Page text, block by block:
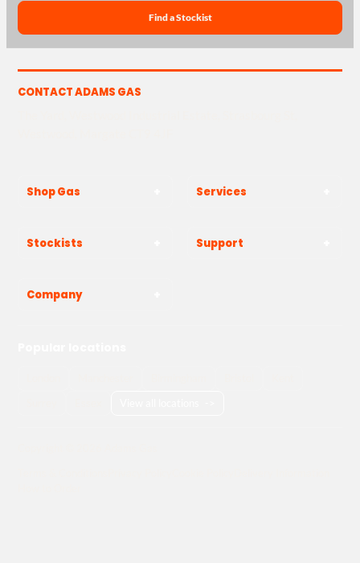
Find a Stockist
CONTACT ADAMS GAS
Shop Gas Services
Stockists Support
Company